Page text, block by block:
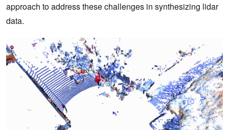
approach to address these challenges in synthesizing lidar
data.